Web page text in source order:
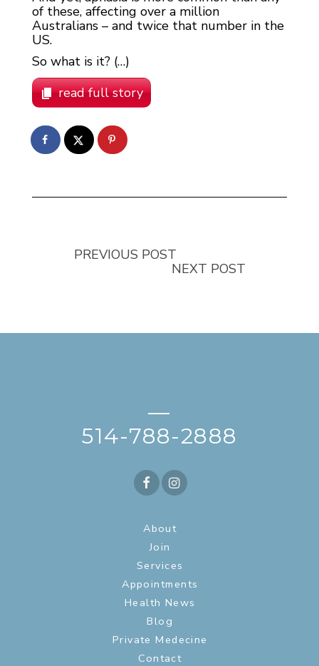
of these, affecting over a million
Australians – and twice that number in the
US.
So what is it? (…)
read full story
PREVIOUS POST
NEXT POST
—
514-788-2888
About
Join
Services
Appointments
Health News
Blog
Private Medecine
Contact